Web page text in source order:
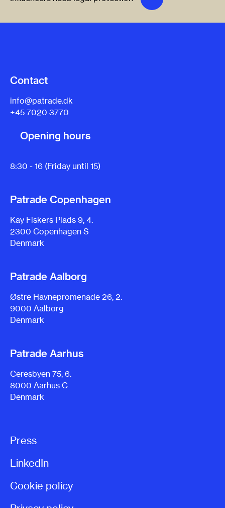
Contact
info@patrade.dk
+45 7020 3770
Opening hours
8:30 - 16 (Friday until 15)
Patrade Copenhagen
Kay Fiskers Plads 9, 4.
2300 Copenhagen S
Denmark
Patrade Aalborg
Østre Havnepromenade 26, 2.
9000 Aalborg
Denmark
Patrade Aarhus
Ceresbyen 75, 6.
8000 Aarhus C
Denmark
Press
LinkedIn
Cookie policy